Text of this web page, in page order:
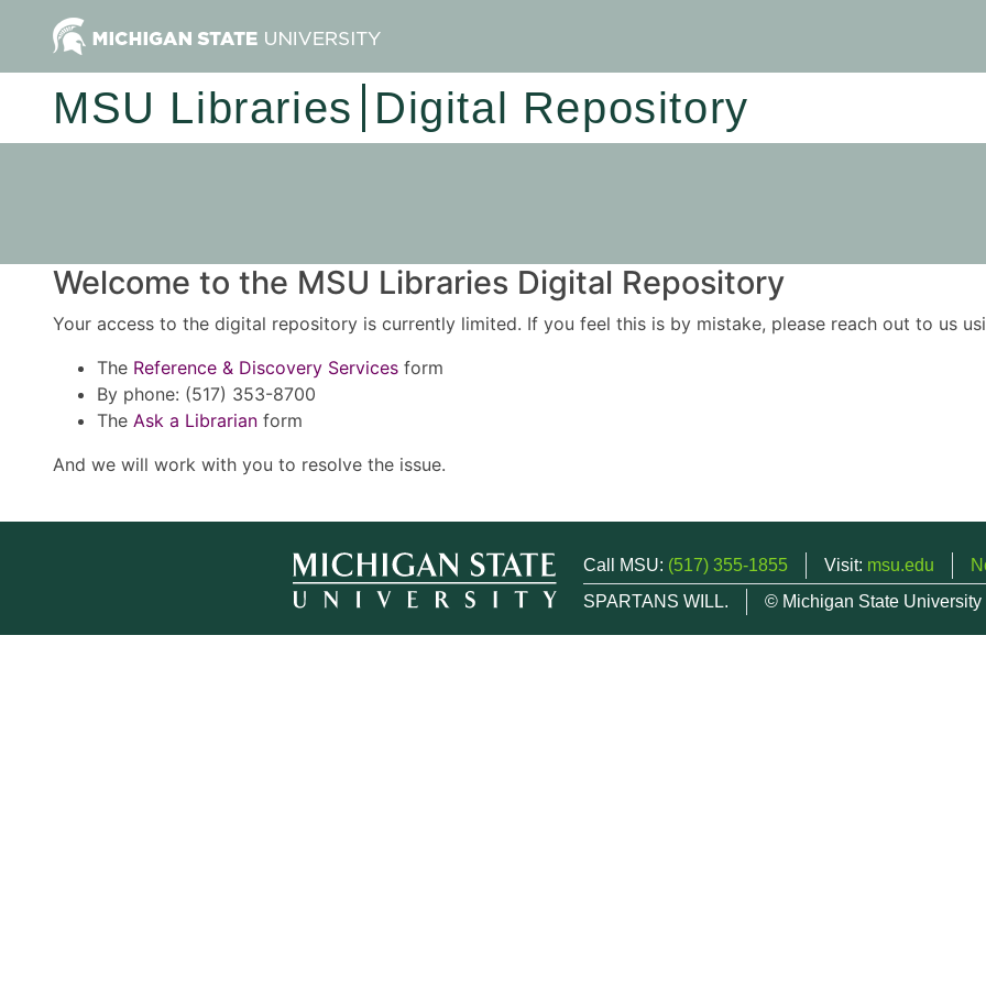
MSU Libraries Digital Repository
Welcome to the MSU Libraries Digital Repository
Your access to the digital repository is currently limited. If you feel this is by mistake, please reach out to us
The Reference & Discovery Services form
By phone: (517) 353-8700
The Ask a Librarian form
And we will work with you to resolve the issue.
Call MSU: (517) 355-1855 Visit: msu.edu
SPARTANS WILL.
© Michigan State University